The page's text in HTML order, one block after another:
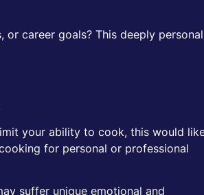
career goals? This deeply personal
your ability to cook, this would
for personal or professional
suffer unique emotional and